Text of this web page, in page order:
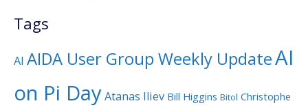
Tags
AI AIDA User Group Weekly UpdateAI
on Pi DayAtanas Iliev Bill Higgins Bitol Christophe